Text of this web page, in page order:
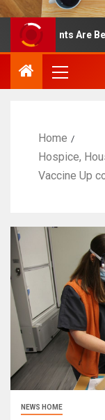
Are
Home
Hospice,
Vaccine Up
NEWS HOME